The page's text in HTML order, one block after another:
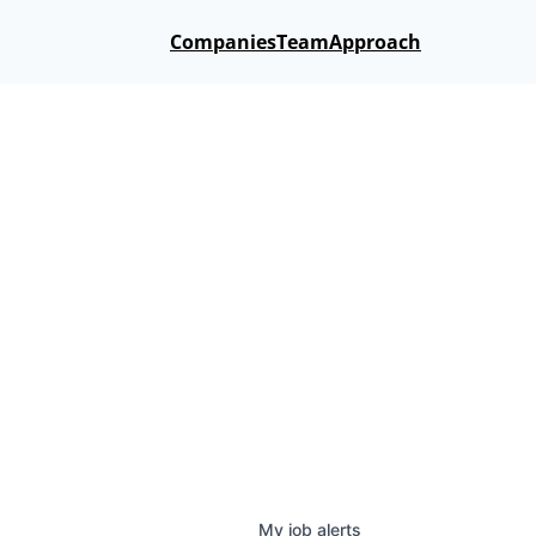
CompaniesTeamApproach
My job alerts